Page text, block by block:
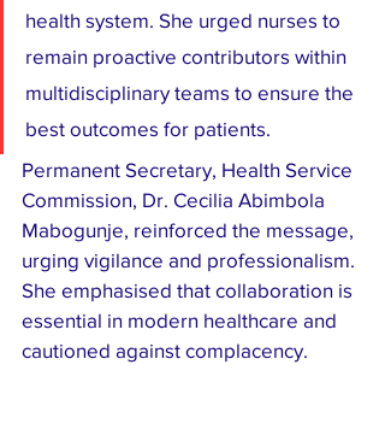
health system. She urged nurses to
remain proactive contributors within
multidisciplinary teams to ensure the
best outcomes for patients.
Permanent Secretary, Health Service
Commission, Dr. Cecilia Abimbola
Mabogunje, reinforced the message,
urging vigilance and professionalism.
She emphasised that collaboration is
essential in modern healthcare and
cautioned against complacency.